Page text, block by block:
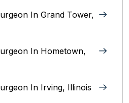
In Grand Tower,
In Hometown,
In Irving, Illinois‎